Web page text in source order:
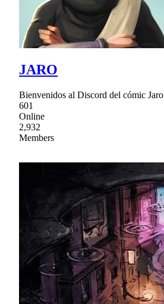
JARO
Bienvenidos al Discord del cómic Jaro
601
Online
2,932
Members